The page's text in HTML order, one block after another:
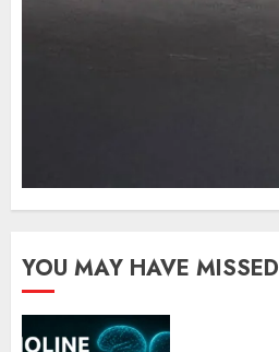
YOU MAY HAVE MISSED